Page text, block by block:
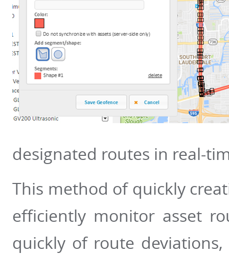
designated routes in real-
This method of quickly
efficiently monitor asset
quickly of route